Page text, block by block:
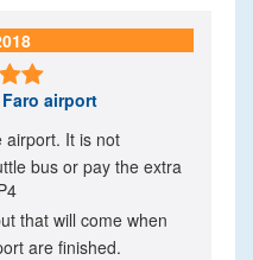
airport
airport. It is not
bus or pay the extra
that will come when
are finished.